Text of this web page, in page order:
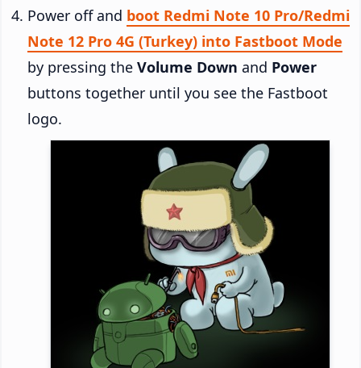
Power off and boot Redmi Note 10 Pro/Redmi
Note 12 Pro 4G (Turkey) into Fastboot Mode
by pressing the Volume Down and Power
buttons together until you see the Fastboot
logo.